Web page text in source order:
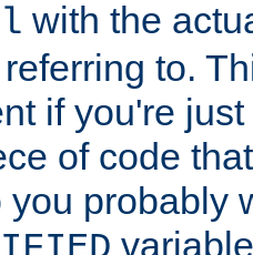
with the
to.
if you're
of code
you probably